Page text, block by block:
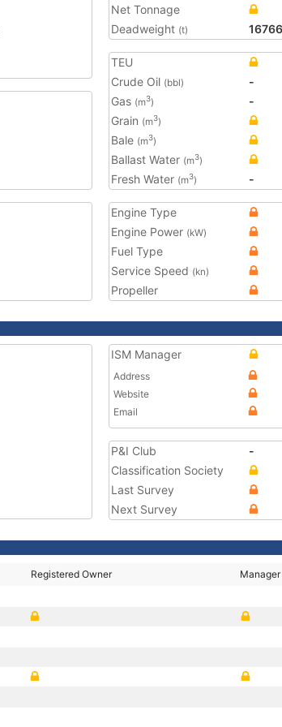
Net Tonnage
Deadweight (t) 16766
TEU
Crude Oil (bbl)
-
Gas (m3)
-
Grain (m3)
Bale (m3)
Ballast Water (m3)
Fresh Water (m3) -
Engine Type
Engine Power (kW)
Fuel Type
Service Speed (kn)
Propeller
ISM Manager
Address
Website
Email
P&I Club
-
Classification Society
Last Survey
Next Survey
Registered Owner Manager